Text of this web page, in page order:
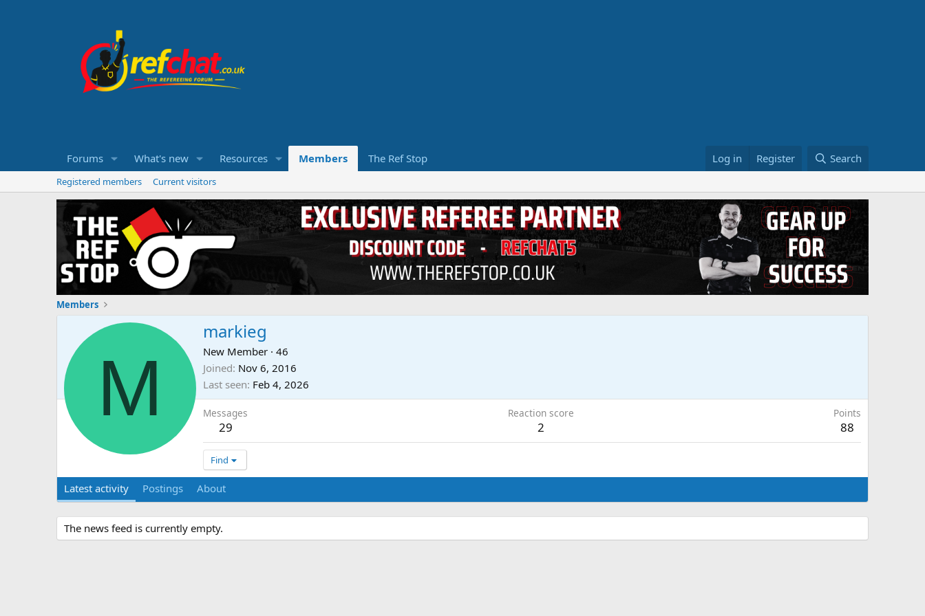
Forums What's new Resources Members The Ref Stop Log in Register Search
Registered members Current visitors
Members
M
markieg
New Member · 46
Joined Nov 6, 2016
Last seen Feb 4, 2026
Messages
29
Reaction score
2
Points
88
Find
Latest activity Postings About
The news feed is currently empty.